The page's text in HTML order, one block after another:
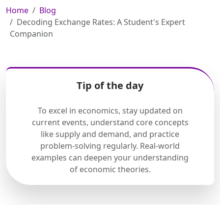
Home
Blog
Decoding Exchange Rates: A Student's Expert
Companion
Tip of the day
To excel in economics, stay updated on
current events, understand core concepts
like supply and demand, and practice
problem-solving regularly. Real-world
examples can deepen your understanding
of economic theories.